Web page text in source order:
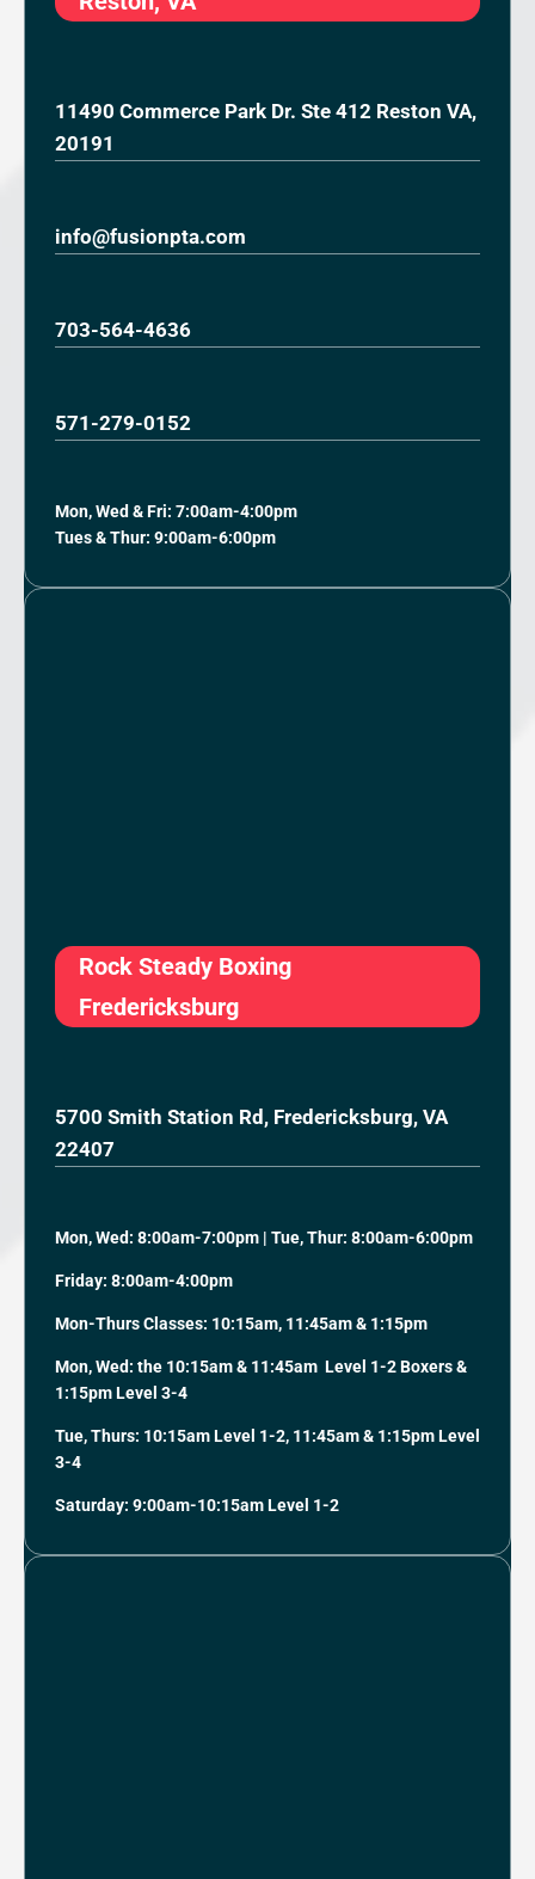
11490 Commerce Park Dr. Ste 412 Reston VA,
20191
info@fusionpta.com
703-564-4636
571-279-0152
Mon, Wed & Fri: 7:00am-4:00pm
Tues & Thur: 9:00am-6:00pm
Rock Steady Boxing
Fredericksburg
5700 Smith Station Rd, Fredericksburg, VA
22407
Mon, Wed: 8:00am-7:00pm | Tue, Thur: 8:00am-6:00pm
Friday: 8:00am-4:00pm
Mon-Thurs Classes: 10:15am, 11:45am & 1:15pm
Mon, Wed: the 10:15am & 11:45am Level 1-2 Boxers &
1:15pm Level 3-4
Tue, Thurs: 10:15am Level 1-2, 11:45am & 1:15pm Level
3-4
Saturday: 9:00am-10:15am Level 1-2